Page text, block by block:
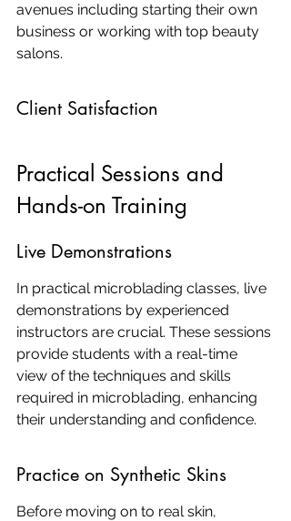
avenues including starting their own
business or working with top beauty
salons.
Client Satisfaction
Practical Sessions and
Hands-on Training
Live Demonstrations
In practical microblading classes, live
demonstrations by experienced
instructors are crucial. These sessions
provide students with a real-time
view of the techniques and skills
required in microblading, enhancing
their understanding and confidence.
Practice on Synthetic Skins
Before moving on to real skin,